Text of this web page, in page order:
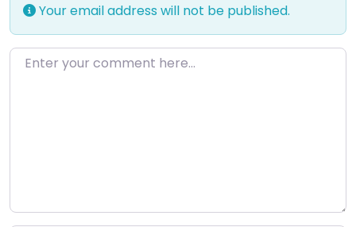
Your email address will not be published.
Enter your comment here…